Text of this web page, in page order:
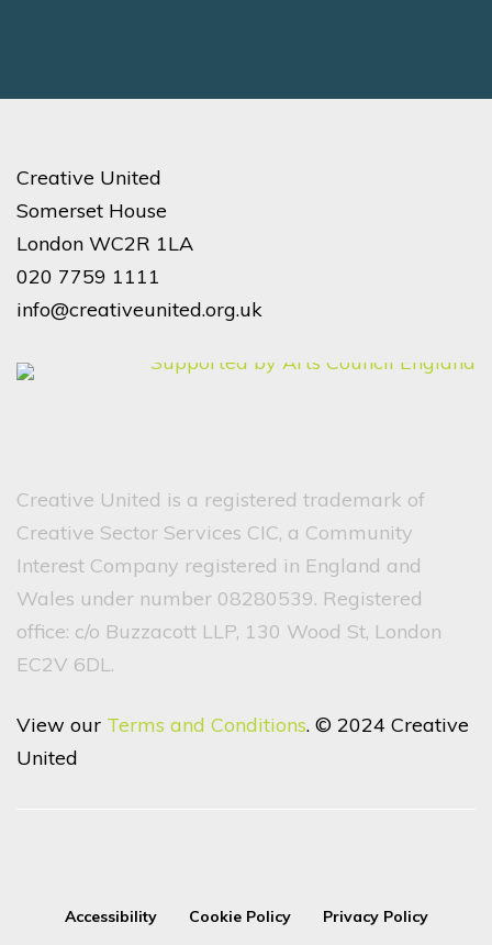
Creative United
Somerset House
London WC2R 1LA
020 7759 1111
info@creativeunited.org.uk
Creative United is a registered trademark of
Creative Sector Services CIC, a Community
Interest Company registered in England and
Wales under number 08280539. Registered
office: c/o Buzzacott LLP, 130 Wood St, London
EC2V 6DL.
View our Terms and Conditions. © 2024 Creative
United
Accessibility Cookie Policy Privacy Policy